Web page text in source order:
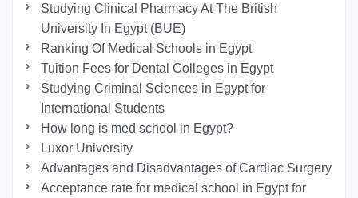
Studying Clinical Pharmacy At The British
University In Egypt (BUE)
Ranking Of Medical Schools in Egypt
Tuition Fees for Dental Colleges in Egypt
Studying Criminal Sciences in Egypt for
International Students
How long is med school in Egypt?
Luxor University
Advantages and Disadvantages of Cardiac Surgery
Acceptance rate for medical school in Egypt for